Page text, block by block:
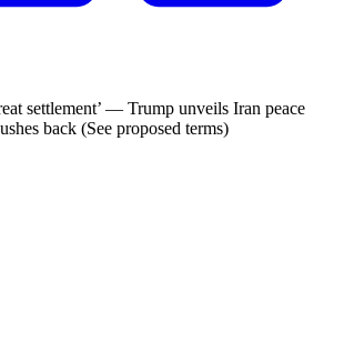
settlement’ — Trump unveils Iran peace
back (See proposed terms)